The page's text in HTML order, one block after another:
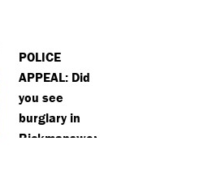
League
tournament
POLICE
APPEAL: Did
you see
burglary in
Rickmansworth?